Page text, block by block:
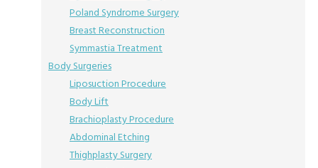
Poland Syndrome Surgery
Breast Reconstruction
Symmastia Treatment
Body Surgeries
Liposuction Procedure
Body Lift
Brachioplasty Procedure
Abdominal Etching
Thighplasty Surgery